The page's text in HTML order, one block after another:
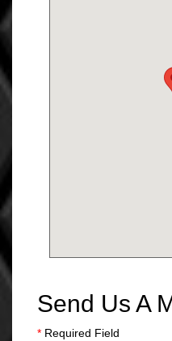
Send Us A
* Required Field